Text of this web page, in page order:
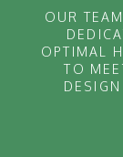
OUR
OPTIMAL
TO